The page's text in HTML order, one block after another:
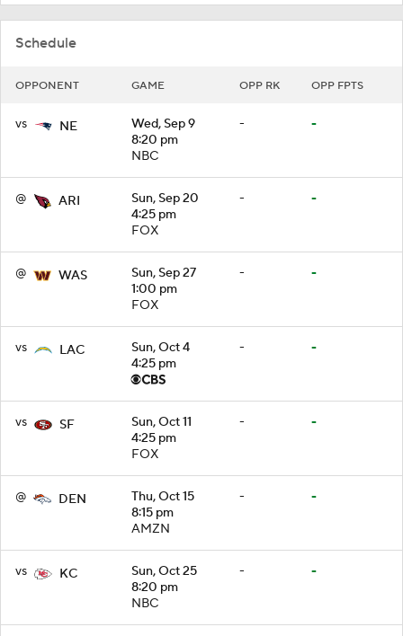
Schedule
OPPONENT GAME OPP RK OPP FPTS
vs NE
Wed, Sep 9
8:20 pm
NBC
- -
@ ARI
Sun, Sep 20
4:25 pm
FOX
- -
@ WAS
Sun, Sep 27
1:00 pm
FOX
- -
vs LAC
Sun, Oct 4
4:25 pm
- -
vs SF
Sun, Oct 11
4:25 pm
FOX
- -
@ DEN
Thu, Oct 15
8:15 pm
AMZN
- -
vs KC
Sun, Oct 25
8:20 pm
NBC
- -